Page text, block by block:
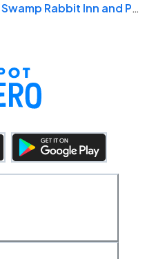
Swamp Rabbit Inn and Properties